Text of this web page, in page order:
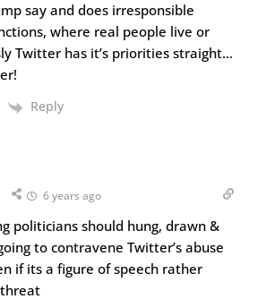
say and does irresponsible
where real people live or
Twitter has it’s priorities straight…
Reply
6 years ago
politicians should hung, drawn &
to contravene Twitter’s abuse
if its a figure of speech rather